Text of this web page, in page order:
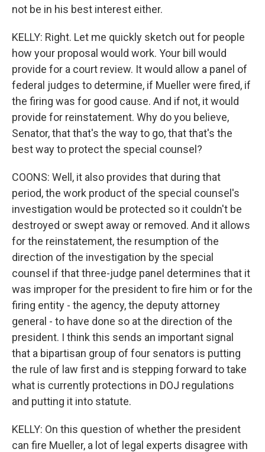
not be in his best interest either.
KELLY: Right. Let me quickly sketch out for people
how your proposal would work. Your bill would
provide for a court review. It would allow a panel of
federal judges to determine, if Mueller were fired, if
the firing was for good cause. And if not, it would
provide for reinstatement. Why do you believe,
Senator, that that's the way to go, that that's the
best way to protect the special counsel?
COONS: Well, it also provides that during that
period, the work product of the special counsel's
investigation would be protected so it couldn't be
destroyed or swept away or removed. And it allows
for the reinstatement, the resumption of the
direction of the investigation by the special
counsel if that three-judge panel determines that it
was improper for the president to fire him or for the
firing entity - the agency, the deputy attorney
general - to have done so at the direction of the
president. I think this sends an important signal
that a bipartisan group of four senators is putting
the rule of law first and is stepping forward to take
what is currently protections in DOJ regulations
and putting it into statute.
KELLY: On this question of whether the president
can fire Mueller, a lot of legal experts disagree with